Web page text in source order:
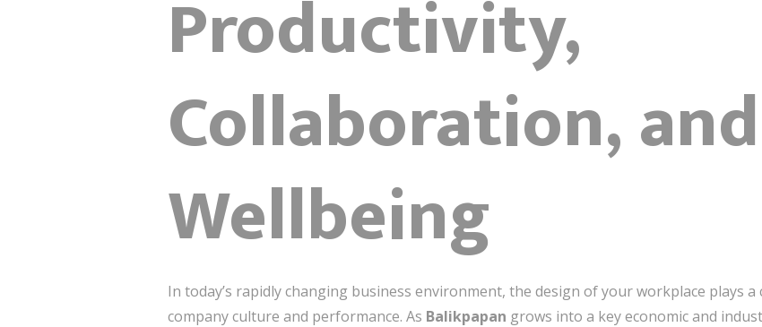
Productivity,
Collaboration, and
Wellbeing
In today’s rapidly changing business environment, the design of your workplace plays
company culture and performance. As Balikpapan grows into a key economic and